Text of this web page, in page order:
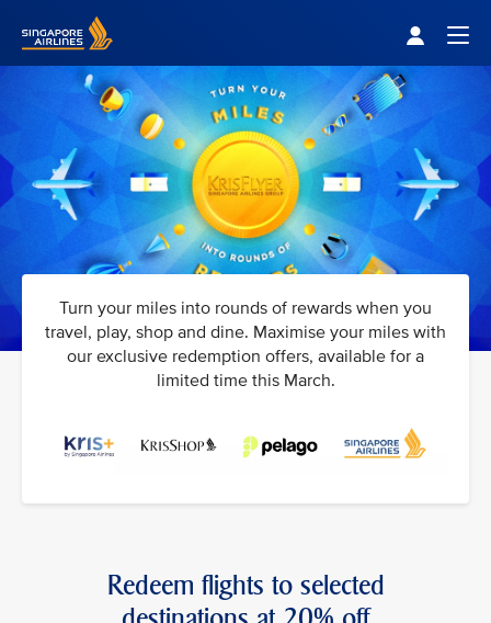
Turn your miles into rounds of rewards when you
travel, play, shop and dine. Maximise your miles with
our exclusive redemption offers, available for a
limited time this March.
Redeem flights to selected